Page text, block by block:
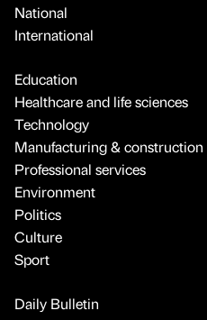
National
International
Education
Healthcare and life sciences
Technology
Manufacturing & construction
Professional services
Environment
Politics
Culture
Sport
Daily Bulletin